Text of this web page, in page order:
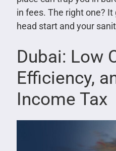
in fees. The right one?
head start and your
Dubai: Low
Efficiency,
Income Tax